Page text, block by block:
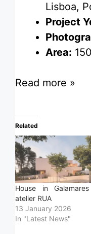
Lisboa,
Project
Area:
Read more »
Related
House in
atelier RUA
13 January 2026
In "Latest News"